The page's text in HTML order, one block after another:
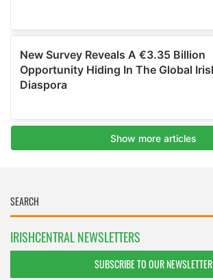
IRISHCENTRAL NEWSLETTERS
SUBSCRIBE TO OUR NEWSLETTER